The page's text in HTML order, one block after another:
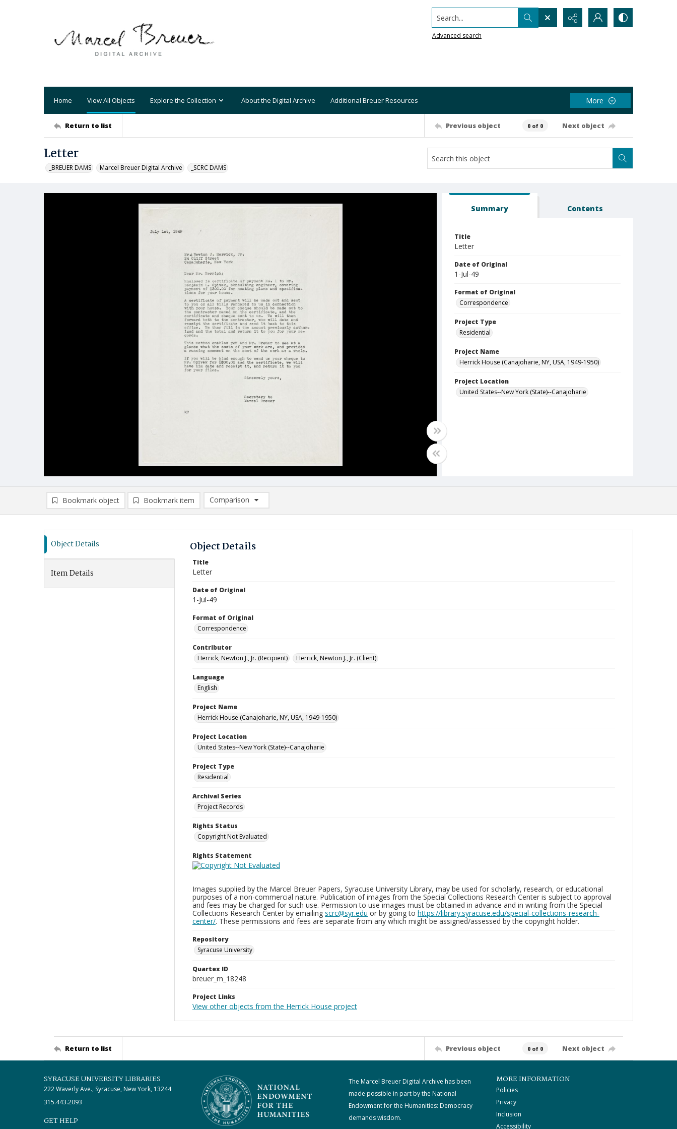
Search...
Advanced search
Home View All Objects Explore the Collection About the Digital Archive Additional Breuer Resources More
Return to list Previous object 0 of 0 Next object
Letter
_BREUER DAMS Marcel Breuer Digital Archive _SCRC DAMS
Summary Contents
Title
Letter
Date of Original
1-Jul-49
Format of Original
Correspondence
Project Type
Residential
Project Name
Herrick House (Canajoharie, NY, USA, 1949-1950)
Project Location
United States--New York (State)--Canajoharie
Bookmark object Bookmark item
Comparison
Comparison List: (0/2)
Object Details
Item Details
Object Details
Title
Letter
Date of Original
1-Jul-49
Format of Original
Correspondence
Contributor
Herrick, Newton J., Jr. (Recipient)
Herrick, Newton J., Jr. (Client)
Language
English
Project Name
Herrick House (Canajoharie, NY, USA, 1949-1950)
Project Location
United States--New York (State)--Canajoharie
Project Type
Residential
Archival Series
Project Records
Rights Status
Copyright Not Evaluated
Rights Statement
Images supplied by the Marcel Breuer Papers, Syracuse University Library, may be used for scholarly, research, or educational
purposes of a non-commercial nature. Publication of images from the Special Collections Research Center is subject to approval
and fees may be charged for such use. Permission to use images must be obtained in advance and in writing from the Special
Collections Research Center by emailing scrc@syr.edu or by going to https://library.syracuse.edu/special-collections-research-
center/. These permissions and fees are separate from any which might be assigned/assessed by the copyright holder.
Repository
Syracuse University
Quartex ID
breuer_m_18248
Project Links
View other objects from the Herrick House project
Return to list Previous object 0 of 0 Next object
SYRACUSE UNIVERSITY LIBRARIES
222 Waverly Ave., Syracuse, New York, 13244
315.443.2093
GET HELP
The Marcel Breuer Digital Archive has been
made possible in part by the National
Endowment for the Humanities: Democracy
demands wisdom.
MORE INFORMATION
Policies
Privacy
Inclusion
Accessibility